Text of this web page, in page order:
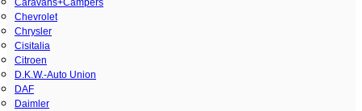
Caravans+Campers
Chevrolet
Chrysler
Cisitalia
Citroen
D.K.W.-Auto Union
DAF
Daimler